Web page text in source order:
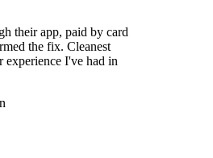
their app, paid by card
the fix. Cleanest
experience I've had in